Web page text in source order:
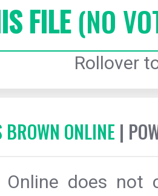
FILE(NO
Rollover
ONLINE |
Online does